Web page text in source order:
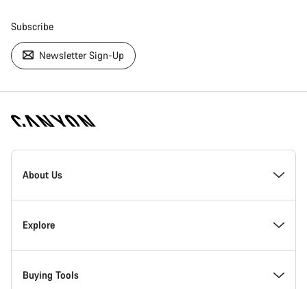
Subscribe
Newsletter Sign-Up
[footer.linksList.title]
About Us
Responsibility
Awards
Explore
News & Stories
Buying Tools